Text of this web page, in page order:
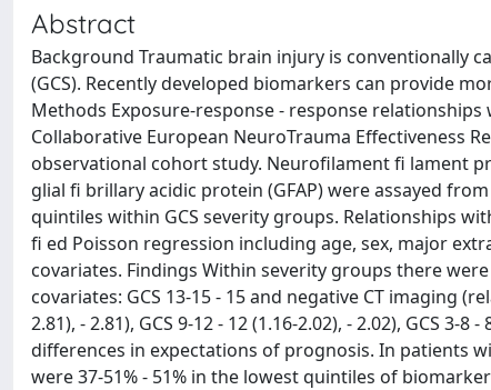
Abstract
Background Traumatic brain injury is conventionally
(GCS). Recently developed biomarkers can provide
Methods Exposure-response - response
Collaborative European NeuroTrauma Effectiveness
observational cohort study. Neurofilament fi lament
glial fi brillary acidic protein (GFAP) were assayed
quintiles within GCS severity groups. Relationships
fi ed Poisson regression including age, sex, major
covariates. Findings Within severity groups there
covariates: GCS 13-15 - 15 and negative CT imaging
2.81), - 2.81), GCS 9-12 - 12 (1.16-2.02), - 2.02), GCS
differences in expectations of prognosis. In patients
were 37-51% - 51% in the lowest quintiles of